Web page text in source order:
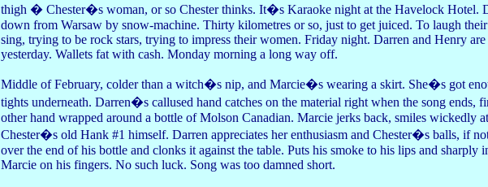
thigh � Chester�s woman, or so Chester thinks. It�s Karaoke night at the Havelock Hotel.
down from Warsaw by snow-machine. Thirty kilometres or so, just to get juiced. To laugh
sing, trying to be rock stars, trying to impress their women. Friday night. Darren and Henry
yesterday. Wallets fat with cash. Monday morning a long way off.
Middle of February, colder than a witch�s nip, and Marcie�s wearing a skirt. She�s got
tights underneath. Darren�s callused hand catches on the material right when the song ends,
other hand wrapped around a bottle of Molson Canadian. Marcie jerks back, smiles wickedly
Chester�s old Hank #1 himself. Darren appreciates her enthusiasm and Chester�s balls, if
over the end of his bottle and clonks it against the table. Puts his smoke to his lips and
Marcie on his fingers. No such luck. Song was too damned short.